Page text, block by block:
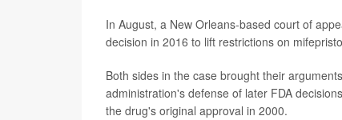
In August, a New Orleans-based court of
decision in 2016 to lift restrictions on
Both sides in the case brought their
administration's defense of later FDA
the drug's original approval in 2000.